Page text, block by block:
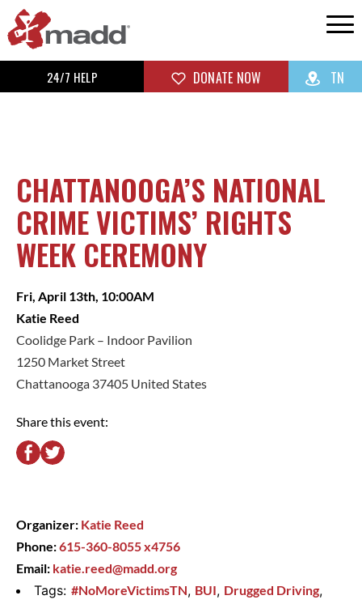
24/7 HELP DONATE NOW TN
CHATTANOOGA’S NATIONAL
CRIME VICTIMS’ RIGHTS
WEEK CEREMONY
Fri, April 13th, 10:00AM
Katie Reed
Coolidge Park – Indoor Pavilion
1250 Market Street
Chattanooga 37405 United States
Share this event:
Organizer: Katie Reed
Phone:615-360-8055 x4756
Email: katie.reed@madd.org
Tags: #NoMoreVictimsTN, BUI, Drugged Driving,